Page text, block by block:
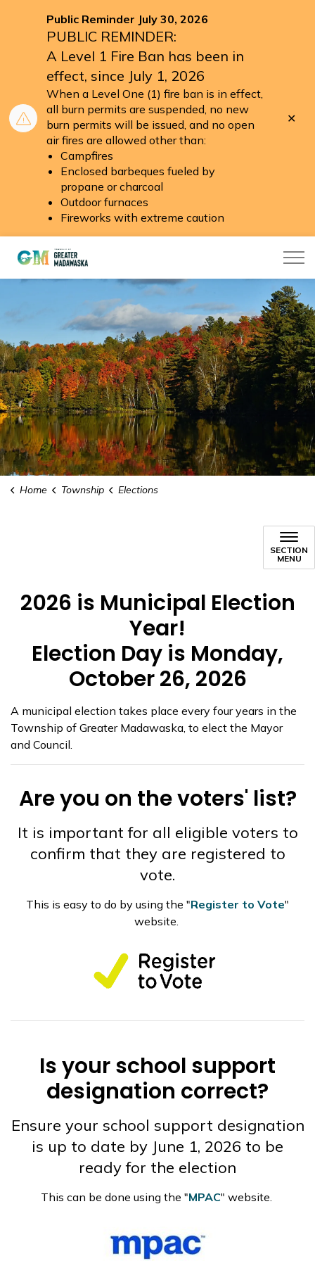
Public Reminder July 30, 2026
PUBLIC REMINDER:
A Level 1 Fire Ban has been in
effect, since July 1, 2026
When a Level One (1) fire ban is in effect,
all burn permits are suspended, no new
burn permits will be issued, and no open
air fires are allowed other than:
Campfires
Enclosed barbeques fueled by
propane or charcoal
Outdoor furnaces
Fireworks with extreme caution
Home Township Elections
SECTION
MENU
2026 is Municipal Election
Year!
Election Day is Monday,
October 26, 2026
A municipal election takes place every four years in the
Township of Greater Madawaska, to elect the Mayor
and Council.
Are you on the voters' list?
It is important for all eligible voters to
confirm that they are registered to
vote.
This is easy to do by using the "Register to Vote"
website.
Is your school support
designation correct?
Ensure your school support designation
is up to date by June 1, 2026 to be
ready for the election
This can be done using the "MPAC" website.